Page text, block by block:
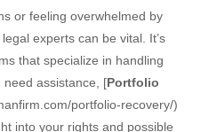
or feeling overwhelmed by
experts can be vital. It’s
that specialize in handling
need assistance, [Portfolio
portfolio-recovery/)
into your rights and possible